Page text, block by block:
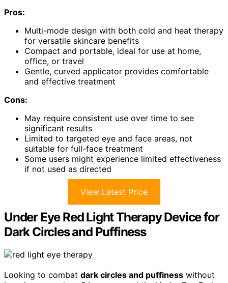
Pros:
Multi-mode design with both cold and heat therapy
for versatile skincare benefits
Compact and portable, ideal for use at home,
office, or travel
Gentle, curved applicator provides comfortable
and effective treatment
Cons:
May require consistent use over time to see
significant results
Limited to targeted eye and face areas, not
suitable for full-face treatment
Some users might experience limited effectiveness
if not used as directed
View Latest Price
Under Eye Red Light Therapy Device for
Dark Circles and Puffiness
Looking to combat dark circles and puffiness without